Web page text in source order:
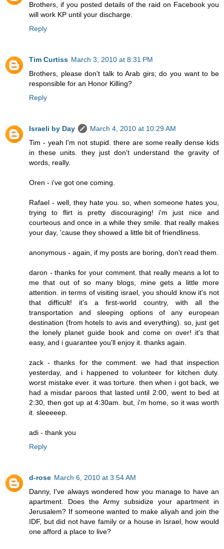
Brothers, if you posted details of the raid on Facebook you
will work KP until your discharge.
Reply
Tim Curtiss March 3, 2010 at 8:31 PM
Brothers, please don't talk to Arab girs; do you want to be
responsible for an Honor Killing?
Reply
Israeli by Day
March 4, 2010 at 10:29 AM
Tim - yeah I'm not stupid. there are some really dense kids
in these units. they just don't understand the gravity of
words, really.
Oren - i've got one coming.
Rafael - well, they hate you. so, when someone hates you,
trying to flirt is pretty discouraging! i'm just nice and
courteous and once in a while they smile. that really makes
your day, 'cause they showed a little bit of friendliness.
anonymous - again, if my posts are boring, don't read them.
daron - thanks for your comment. that really means a lot to
me that out of so many blogs, mine gets a little more
attention. in terms of visiting israel, you should know it's not
that difficult! it's a first-world country, with all the
transportation and sleeping options of any european
destination (from hotels to avis and everything). so, just get
the lonely planet guide book and come on over! it's that
easy, and i guarantee you'll enjoy it. thanks again.
zack - thanks for the comment. we had that inspection
yesterday, and i happened to volunteer for kitchen duty.
worst mistake ever. it was torture. then when i got back, we
had a misdar paroos that lasted until 2:00, went to bed at
2:30, then got up at 4:30am. but, i'm home, so it was worth
it. sleeeeep.
adi - thank you
Reply
d-rose March 6, 2010 at 3:54 AM
Danny, I've always wondered how you manage to have an
apartment. Does the Army subsidize your apartment in
Jerusalem? If someone wanted to make aliyah and join the
IDF, but did not have family or a house in Israel, how would
one afford a place to live?